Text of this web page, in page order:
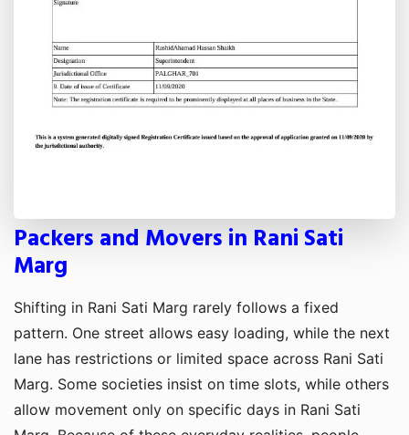
Packers and Movers in Rani Sati
Marg
Shifting in Rani Sati Marg rarely follows a fixed
pattern. One street allows easy loading, while the next
lane has restrictions or limited space across Rani Sati
Marg. Some societies insist on time slots, while others
allow movement only on specific days in Rani Sati